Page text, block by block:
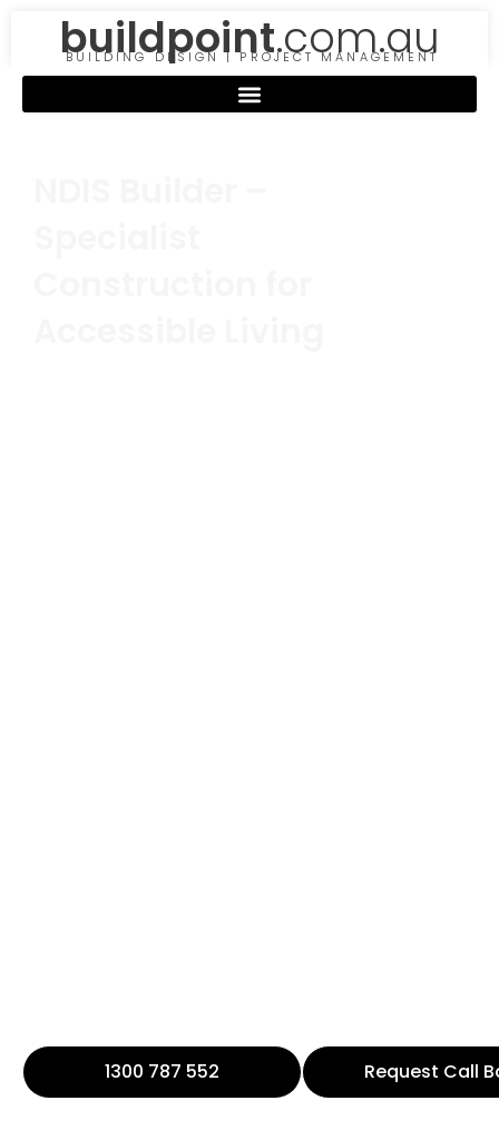
buildpoint.com.au
BUILDING DESIGN | PROJECT MANAGEMENT
1300 787 552 Request Call